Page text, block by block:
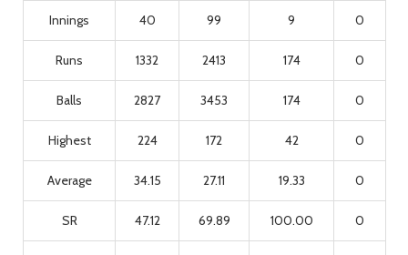
Innings 40 99 9 0
Runs 1332 2413 174 0
Balls 2827 3453 174 0
Highest 224 172 42 0
Average 34.15 27.11 19.33 0
SR 47.12 69.89 100.00 0